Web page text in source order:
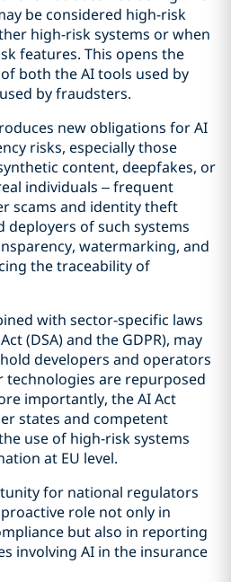
be considered high-risk
high-risk systems or when
features. This opens the
both the AI tools used by
by fraudsters.
new obligations for AI
risks, especially those
content, deepfakes, or
individuals – frequent
scams and identity theft
deployers of such systems
watermarking, and
the traceability of
with sector-specific laws
(DSA) and the GDPR), may
developers and operators
technologies are repurposed
importantly, the AI Act
states and competent
use of high-risk systems
at EU level.
for national regulators
proactive role not only in
but also in reporting
involving AI in the insurance